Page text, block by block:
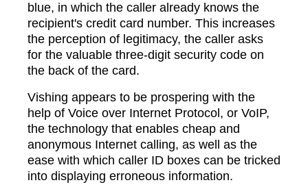
blue, in which the caller already knows the
recipient's credit card number. This increases
the perception of legitimacy, the caller asks
for the valuable three-digit security code on
the back of the card.
Vishing appears to be prospering with the
help of Voice over Internet Protocol, or VoIP,
the technology that enables cheap and
anonymous Internet calling, as well as the
ease with which caller ID boxes can be tricked
into displaying erroneous information.